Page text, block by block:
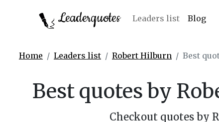
Leaderquotes Leaders list Blog
Home Leaders list Robert Hilburn Best
Best quotes by
Checkout quotes by